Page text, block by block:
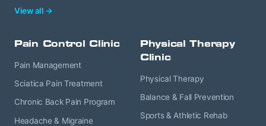
View all →
Pain Control Clinic
Pain Management
Sciatica Pain Treatment
Chronic Back Pain Program
Headache & Migraine
Physical Therapy
Clinic
Physical Therapy
Balance & Fall Prevention
Sports & Athletic Rehab